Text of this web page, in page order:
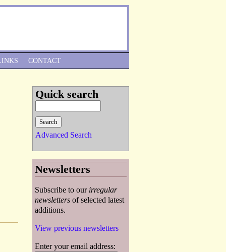
CONTACT
Quick search
Advanced Search
Newsletters
Subscribe to our irregular
newsletters of selected latest
additions.
View previous newsletters
Enter your email address: